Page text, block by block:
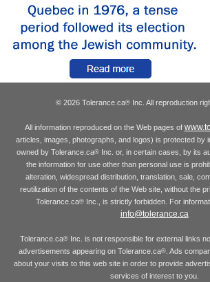
© 2026 Tolerance.ca® Inc. All reproduction
All information reproduced on the Web pages of
articles, images, photographs, and logos) is protected by
owned by Tolerance.ca®Inc. or, in certain cases, by its
the information for use other than personal use is
alteration, widespread distribution, translation, sale,
reutilization of the contents of the Web site, without the
Tolerance.ca® Inc., is strictly forbidden. For
info@tolerance.ca
Tolerance.ca® Inc. is not responsible for external links
advertisements appearing on Tolerance.ca®. Ads
about your visits to this web site in order to provide
services of interest to you.